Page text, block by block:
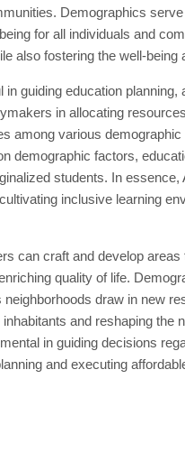
Demographics
for all individuals and
also fostering the well-being
guiding education
in allocating
among various
demographic factors,
students. In
inclusive learning
can craft and develop
quality of life.
draw in new
and reshaping the
in guiding decisions
and executing